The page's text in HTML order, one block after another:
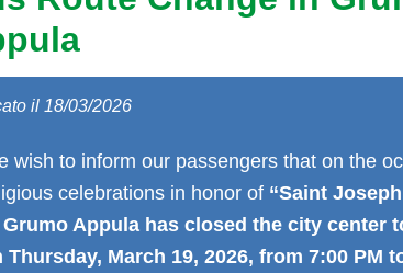
il 18/03/2026
wish to inform our passengers that on the
celebrations in honor of “Saint
Appula has closed the city center
Thursday, March 19, 2026, from 7:00 PM